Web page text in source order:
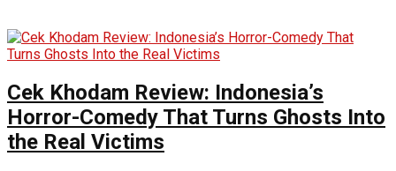
Cek Khodam Review: Indonesia’s
Horror-Comedy That Turns Ghosts Into
the Real Victims